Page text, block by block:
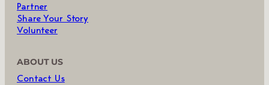
Partner
Share Your Story
Volunteer
ABOUT US
Contact Us